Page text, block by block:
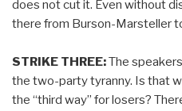
does not cut it. Even without
there from Burson-Marsteller
STRIKE THREE:The
the two-party tyranny. Is that
the “third way” for losers?